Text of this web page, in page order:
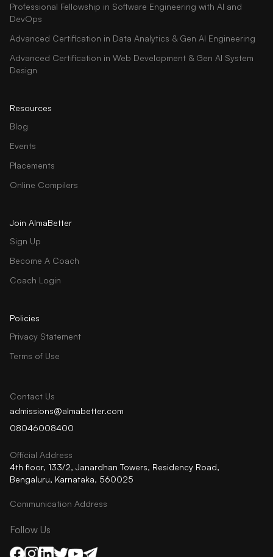
Professional Fellowship in Software Engineering with AI and
DevOps
Advanced Certification in Data Analytics & Gen AI Engineering
Advanced Certification in Web Development & Gen AI System
Design
Resources
Blog
Events
Placements
Online Compilers
Join AlmaBetter
Sign Up
Become A Coach
Coach Login
Policies
Privacy Statement
Terms of Use
Contact Us
admissions@almabetter.com
08046008400
Official Address
4th floor, 133/2, Janardhan Towers, Residency Road,
Bengaluru, Karnataka, 560025
Communication Address
Follow Us